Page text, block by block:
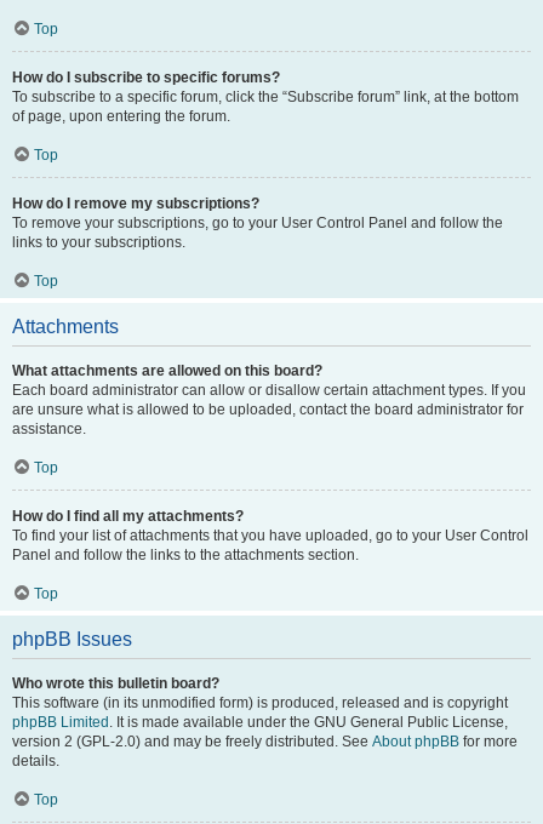
Top
How do I subscribe to specific forums?
To subscribe to a specific forum, click the “Subscribe forum” link, at the bottom
of page, upon entering the forum.
Top
How do I remove my subscriptions?
To remove your subscriptions, go to your User Control Panel and follow the
links to your subscriptions.
Top
Attachments
What attachments are allowed on this board?
Each board administrator can allow or disallow certain attachment types. If you
are unsure what is allowed to be uploaded, contact the board administrator for
assistance.
Top
How do I find all my attachments?
To find your list of attachments that you have uploaded, go to your User Control
Panel and follow the links to the attachments section.
Top
phpBB Issues
Who wrote this bulletin board?
This software (in its unmodified form) is produced, released and is copyright
phpBB Limited . It is made available under the GNU General Public License,
version 2 (GPL-2.0) and may be freely distributed. See About phpBB for more
details.
Top